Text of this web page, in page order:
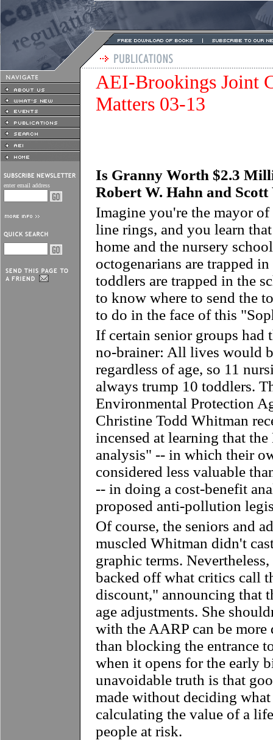
enter email address
AEI-Brookings Joint
Matters 03-13
Is Granny Worth $2.3
Robert W. Hahn and
Imagine you're the mayor
line rings, and you learn
home and the nursery
octogenarians are trapped
toddlers are trapped in the
to know where to send the
to do in the face of this
If certain senior groups had
no-brainer: All lives would
regardless of age, so 11
always trump 10 toddlers.
Environmental Protection
Christine Todd Whitman
incensed at learning that
analysis" -- in which their
considered less valuable
-- in doing a cost-benefit
proposed anti-pollution
Of course, the seniors and
muscled Whitman didn't
graphic terms.
backed off what critics call
discount," announcing that
age adjustments. She
with the AARP can be
than blocking the entrance
when it opens for the early
unavoidable truth is that
made without deciding
calculating the value of a
people at risk.